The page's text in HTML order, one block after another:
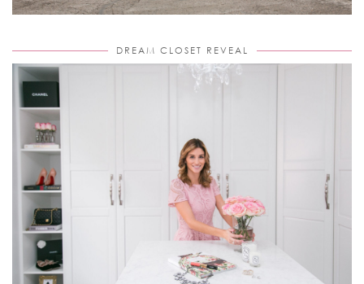
DREAM CLOSET REVEAL